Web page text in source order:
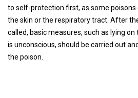
to self-protection first, as some poisons
the skin or the respiratory tract. After
called, basic measures, such as lying
is unconscious, should be carried out
the poison.